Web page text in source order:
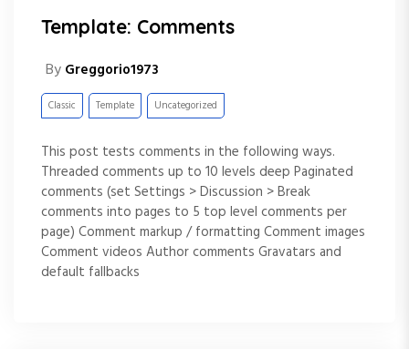
Template: Comments
By Greggorio1973
Classic Template Uncategorized
This post tests comments in the following ways.
Threaded comments up to 10 levels deep Paginated
comments (set Settings > Discussion > Break
comments into pages to 5 top level comments per
page) Comment markup / formatting Comment images
Comment videos Author comments Gravatars and
default fallbacks